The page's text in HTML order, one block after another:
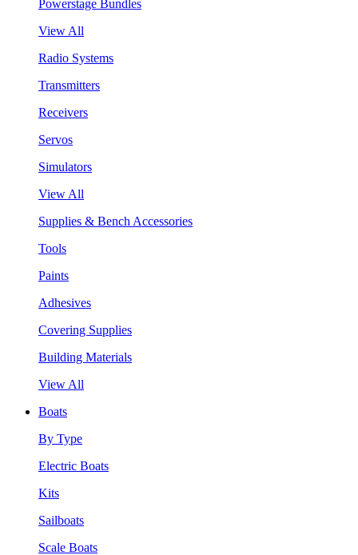
Powerstage Bundles
View All
Radio Systems
Transmitters
Receivers
Servos
Simulators
View All
Supplies & Bench Accessories
Tools
Paints
Adhesives
Covering Supplies
Building Materials
View All
Boats
By Type
Electric Boats
Kits
Sailboats
Scale Boats